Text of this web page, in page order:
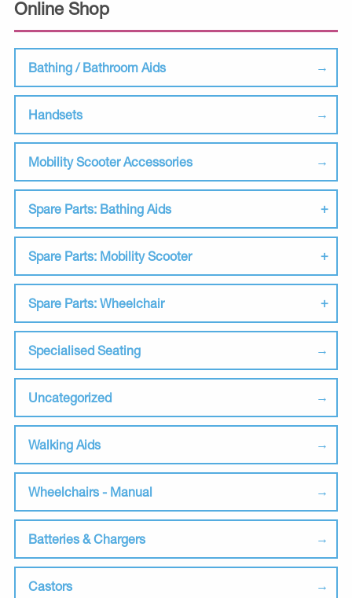
Online Shop
Bathing / Bathroom Aids
Handsets
Mobility Scooter Accessories
Spare Parts: Bathing Aids
Spare Parts: Mobility Scooter
Spare Parts: Wheelchair
Specialised Seating
Uncategorized
Walking Aids
Wheelchairs - Manual
Batteries & Chargers
Castors